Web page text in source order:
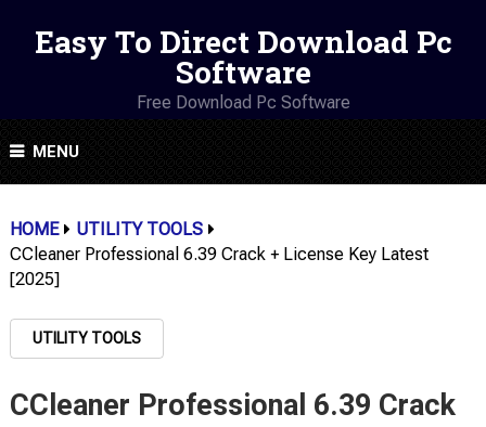
Easy To Direct Download Pc
Software
Free Download Pc Software
MENU
HOME
UTILITY TOOLS
CCleaner Professional 6.39 Crack + License Key Latest
[2025]
UTILITY TOOLS
CCleaner Professional 6.39 Crack